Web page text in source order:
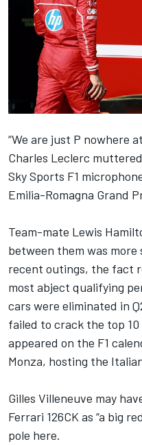
“We are just P nowhere
Charles Leclerc
Sky Sports F1
Emilia-Romagna Grand
Team-mate Lewis
between them was
recent outings, the fact
most abject qualifying
cars were eliminated in
failed to crack the top
appeared on the F1
Monza, hosting the
Gilles Villeneuve may
Ferrari 126CK as “a big
pole here.